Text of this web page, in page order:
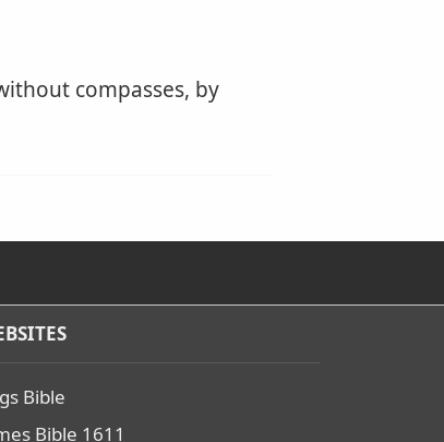
compasses, by
Bible
Bible 1611